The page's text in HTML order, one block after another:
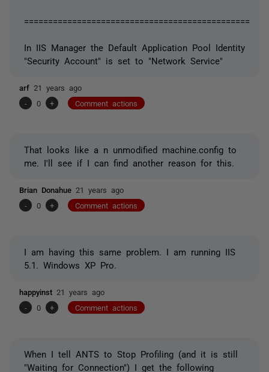
===============================================
In IIS Manager the Default Application Pool Identity
"Security Account" is set to "Network Service"
arf 21 years ago
-
0 + Comment actions
That looks like a n unmodified machine.config to
me. I'll see if I can find another reason for this.
Brian Donahue 21 years ago
-
0 + Comment actions
I am having this same problem. I am running IIS
5.1. Windows XP Pro.
happyinst 21 years ago
-
0 + Comment actions
When I tell ANTS to Stop Profiling (and it is still
"Waiting for Connection") I get the following